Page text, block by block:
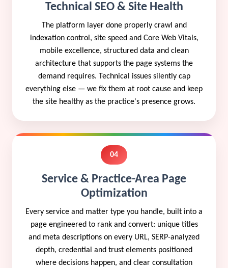
Technical SEO & Site Health
The platform layer done properly crawl and
indexation control, site speed and Core Web Vitals,
mobile excellence, structured data and clean
architecture that supports the page systems the
demand requires. Technical issues silently cap
everything else — we fix them at root cause and keep
the site healthy as the practice's presence grows.
04
Service & Practice-Area Page
Optimization
Every service and matter type you handle, built into a
page engineered to rank and convert: unique titles
and meta descriptions on every URL, SERP-analyzed
depth, credential and trust elements positioned
where decisions happen, and clear consultation